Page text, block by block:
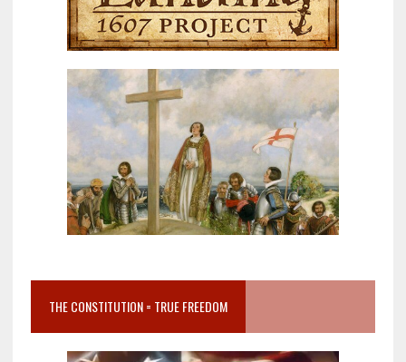
THE CONSTITUTION = TRUE FREEDOM